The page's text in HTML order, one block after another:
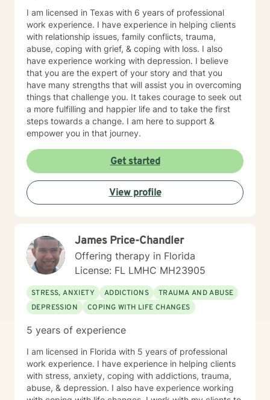
I am licensed in Texas with 6 years of professional
work experience. I have experience in helping clients
with relationship issues, family conflicts, trauma,
abuse, coping with grief, & coping with loss. I also
have experience working with depression. I believe
that you are the expert of your story and that you
have many strengths that will assist you in overcoming
things that challenge you. It takes courage to seek out
a more fulfilling and happier life and to take the first
steps towards a change. I am here to support &
empower you in that journey.
Get started
View profile
James Price-Chandler
Offering therapy in Florida
License: FL LMHC MH23905
STRESS, ANXIETY ADDICTIONS
TRAUMA AND ABUSE
DEPRESSION
COPING WITH LIFE CHANGES
5 years of experience
I am licensed in Florida with 5 years of professional
work experience. I have experience in helping clients
with stress, anxiety, coping with addictions, trauma,
abuse, & depression. I also have experience working